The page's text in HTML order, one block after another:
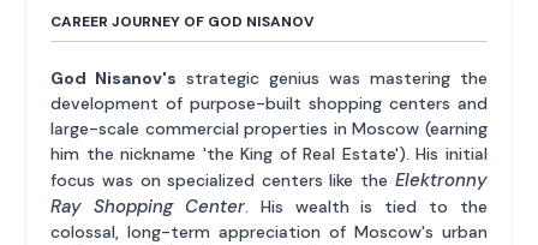
CAREER JOURNEY OF GOD NISANOV
God Nisanov's strategic genius was mastering the
development of purpose-built shopping centers and
large-scale commercial properties in Moscow (earning
him the nickname 'the King of Real Estate'). His initial
focus was on specialized centers like the Elektronny
Ray Shopping Center. His wealth is tied to the
colossal, long-term appreciation of Moscow's urban